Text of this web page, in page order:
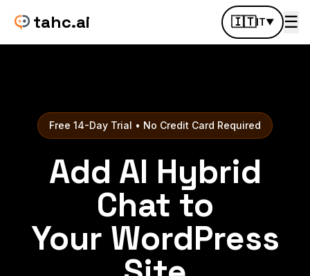
tahc.ai 🇮🇹IT▼ ☰
Free 14-Day Trial • No Credit Card Required
Add AI Hybrid
Chat to
Your WordPress